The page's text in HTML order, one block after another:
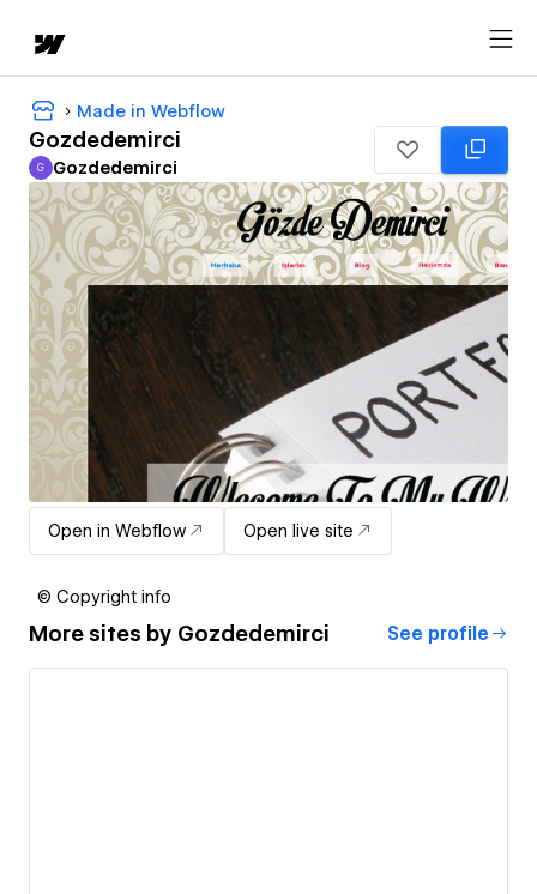
Made in Webflow
Gozdedemirci
Gozdedemirci
G Gozdedemirci
Open in Webflow Open live site
© Copyright info
More sites by Gozdedemirci See profile